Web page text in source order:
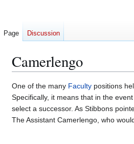
Camerlengo
Jump
to
navigation
Jump
to
search
One of the many Faculty positions
Specifically, it means that in the
select a successor. As Stibbons
The Assistant Camerlengo, who
Page Discussion